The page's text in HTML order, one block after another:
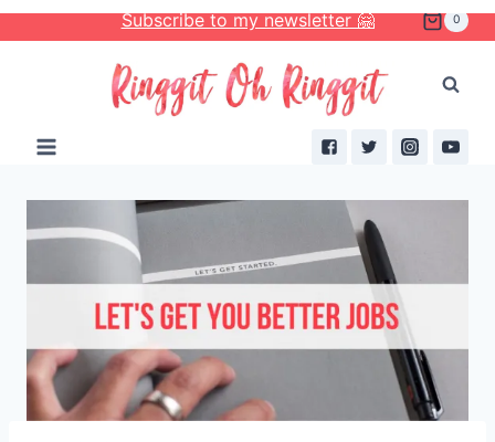
Skip
to
Subscribe to my newsletter 🤗 0